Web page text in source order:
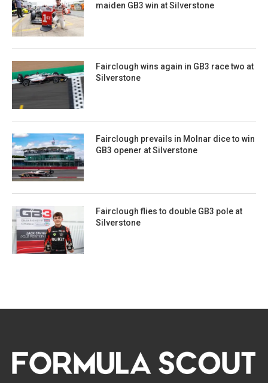
maiden GB3 win at Silverstone
Fairclough wins again in GB3 race two at
Silverstone
Fairclough prevails in Molnar dice to win
GB3 opener at Silverstone
Fairclough flies to double GB3 pole at
Silverstone